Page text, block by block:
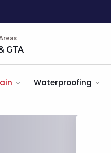
GTA
Waterproofing